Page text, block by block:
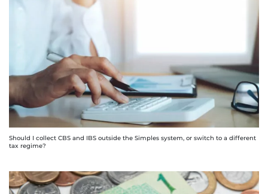
Should I collect CBS and IBS outside the Simples system, or switch to a different
tax regime?